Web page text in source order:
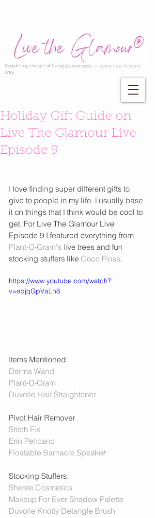
Redefining the art of living glamorously — every day, in every
way.
Holiday Gift Guide on
Live The Glamour Live
Episode 9
I love finding super different gifts to
give to people in my life. I usually base
it on things that I think would be cool to
get. For Live The Glamour Live
Episode 9 I featured everything from
Plant-O-Gram's live trees and fun
stocking stuffers like Coco Floss.
https://www.youtube.com/watch?
v=ebjqGpVaLn8
Items Mentioned:
Derma Wand
Plant-O-Gram
Duvolle Hair Straightener
Pivot Hair Remover
Stitch Fix
Erin Pelicano
Floatable Barnacle Speaker
Stocking Stuffers:
Sheree Cosmetics
Makeup For Ever Shadow Palette
Duvolle Knotty Detangle Brush